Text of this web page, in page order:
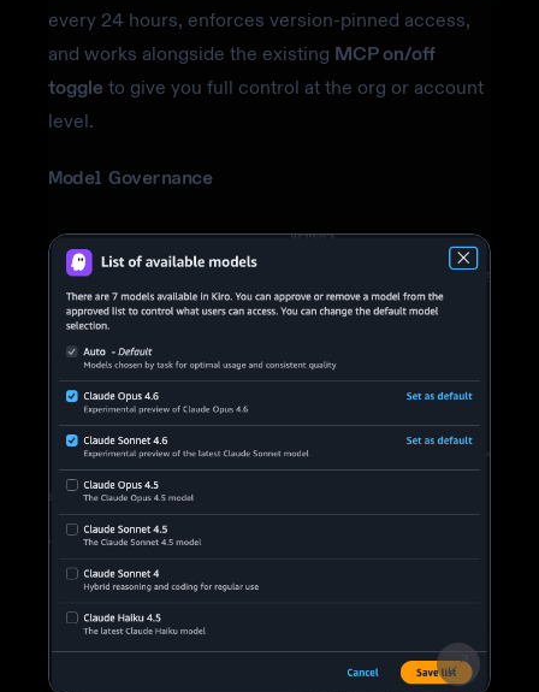
every 24 hours, enforces version-pinned access,
and works alongside the existing MCP on/off
toggle to give you full control at the org or account
level.
Model Governance